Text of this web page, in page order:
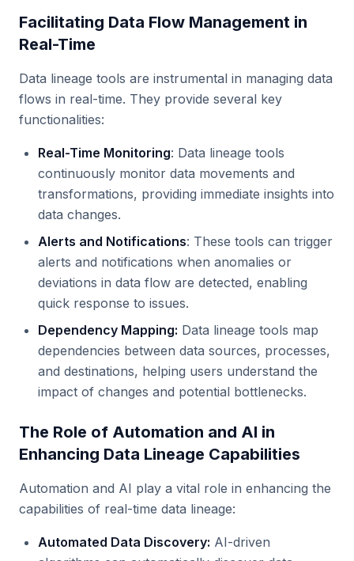
Facilitating Data Flow Management in
Real-Time
Data lineage tools are instrumental in managing data
flows in real-time. They provide several key
functionalities:
Real-Time Monitoring: Data lineage tools
continuously monitor data movements and
transformations, providing immediate insights into
data changes.
Alerts and Notifications: These tools can trigger
alerts and notifications when anomalies or
deviations in data flow are detected, enabling
quick response to issues.
Dependency Mapping: Data lineage tools map
dependencies between data sources, processes,
and destinations, helping users understand the
impact of changes and potential bottlenecks.
The Role of Automation and AI in
Enhancing Data Lineage Capabilities
Automation and AI play a vital role in enhancing the
capabilities of real-time data lineage:
Automated Data Discovery: AI-driven